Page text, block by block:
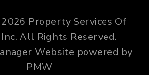
Property Services Of
All Rights Reserved.
Website powered by
PMW